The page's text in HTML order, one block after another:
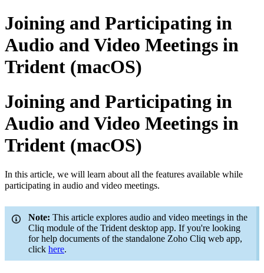
Joining and Participating in
Audio and Video Meetings in
Trident (macOS)
Joining and Participating in
Audio and Video Meetings in
Trident (macOS)
In this article, we will learn about all the features available while
participating in audio and video meetings.
Note: This article explores audio and video meetings in the
Cliq module of the Trident desktop app. If you're looking
for help documents of the standalone Zoho Cliq web app,
click here.